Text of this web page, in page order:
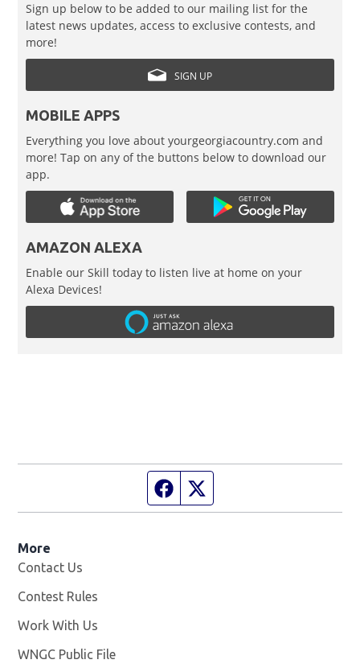
Sign up below to be added to our mailing list for the
latest news updates, access to exclusive contests, and
more!
SIGN UP
MOBILE APPS
Everything you love about yourgeorgiacountry.com and
more! Tap on any of the buttons below to download our
app.
AMAZON ALEXA
Enable our Skill today to listen live at home on your
Alexa Devices!
Facebook page
More
Contact Us
Contest Rules
Work With Us
WNGC Public File